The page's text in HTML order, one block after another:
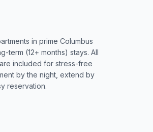
in prime Columbus
term (12+ months) stays. All
included for stress-free
by the night, extend by
reservation.